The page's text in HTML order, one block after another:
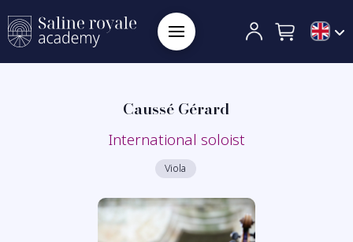
Caussé Gérard
International soloist
Viola